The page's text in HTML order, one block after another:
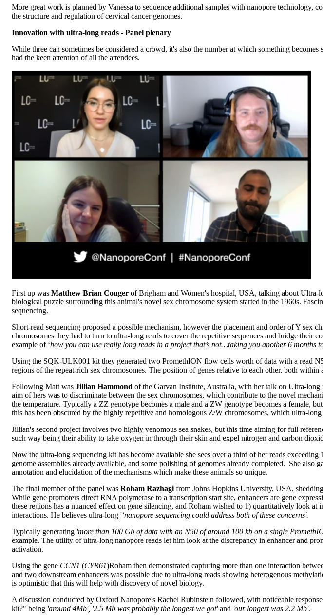
More great work is planned by Vanessa to sequence additional samples with nanopore
the structure and regulation of cervical cancer genomes.
Innovation with ultra-long reads - Panel plenary
While three can sometimes be considered a crowd, it's also the number at which something
had the keen attention of all the attendees.
First up was Matthew Brian Couger of Brigham and Women's hospital, USA, talking about Ultra-
biological puzzle surrounding this animal's novel sex chromosome system started in the 1960s.
sequencing.
Short-read sequencing proposed a possible mechanism, however the placement and order of Y sex
chromosomes they had to turn to ultra-long reads to cover the repetitive sequences and bridge
example of ‘how you can use really long reads in a project that’s not…taking you another 6 months
Using the SQK-ULK001 kit they generated two PromethION flow cells worth of data with a read
regions of the repeat-rich sex chromosomes. The position of genes relative to each other, both
Following Matt was Jillian Hammond of the Garvan Institute, Australia, with her talk on Ultra-long
aim of hers was to discriminate between the sex chromosomes, which contribute to the novel
the temperature. Typically a ZZ genotype becomes a male and a ZW genotype becomes a female,
this has been obscured by the highly repetitive and homologous Z/W chromosomes, which ultra-long
Jillian's second project involves two highly venomous sea snakes, but this time aiming for full
such way being their ability to take oxygen in through their skin and expel nitrogen and carbon
Now the ultra-long sequencing kit has become available she sees over a third of her reads
genome assemblies already available, and some polishing of genomes already completed. She
annotation and elucidation of the mechanisms which make these animals so unique.
The final member of the panel was Roham Razhagi from Johns Hopkins University, USA,
While gene promoters direct RNA polymerase to a transcription start site, enhancers are gene
these regions has a nuanced effect on gene silencing, and Roham wished to 1) quantitatively look
interactions. He believes ultra-long '‘nanopore sequencing could address both of these concerns'.
Typically generating 'more than 100 Gb of data with an N50 of around 100 kb on a single
example. The utility of ultra-long nanopore reads let him look at the discrepancy in enhancer and
activation.
Using the gene CCN1 (CYR61)Roham then demonstrated capturing more than one interaction
and two downstream enhancers was possible due to ultra-long reads showing heterogenous
is optimistic that this will help with discovery of novel biology.
A discussion conducted by Oxford Nanopore's Rachel Rubinstein followed, with noticeable
kit?" being 'around 4Mb', '2.5 Mb was probably the longest we got'and 'our longest was 2.2 Mb'.